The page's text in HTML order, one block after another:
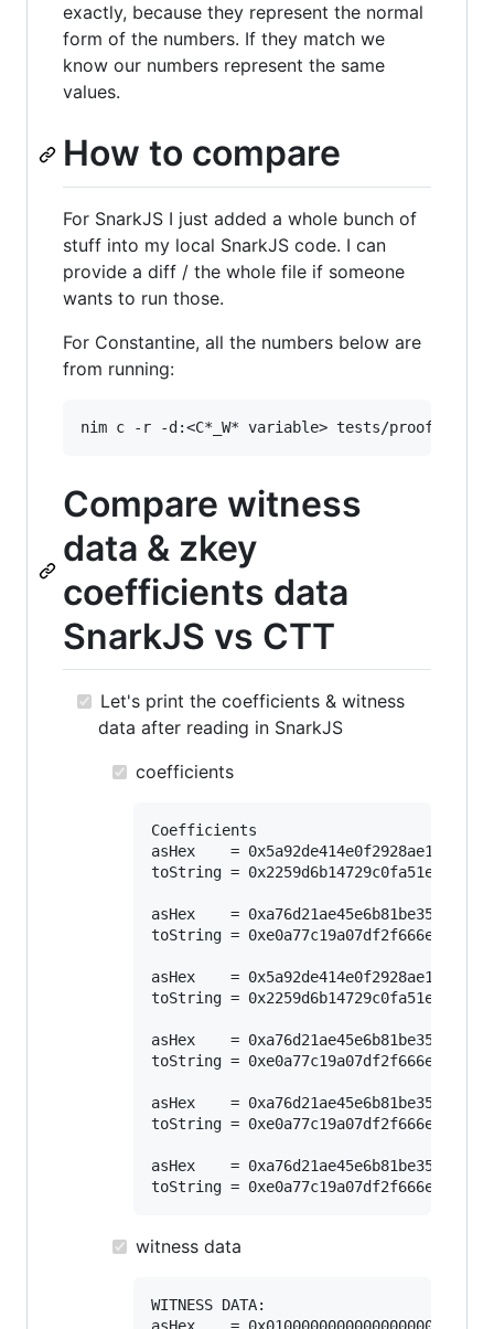
exactly, because they represent the normal
form of the numbers. If they match we
know our numbers represent the same
values.
How to compare
For SnarkJS I just added a whole bunch of
stuff into my local SnarkJS code. I can
provide a diff / the whole file if someone
wants to run those.
For Constantine, all the numbers below are
from running:
Compare witness
data & zkey
coefficients data
SnarkJS vs CTT
Let's print the coefficients & witness
data after reading in SnarkJS
coefficients
Coefficients
asHex    =
toString =
asHex    =
toString =
asHex    =
toString =
asHex    =
toString =
asHex    =
toString =
asHex    =
witness data
WITNESS DATA: